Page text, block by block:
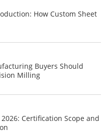
How Custom Sheet
Buyers Should
Milling
Certification Scope and